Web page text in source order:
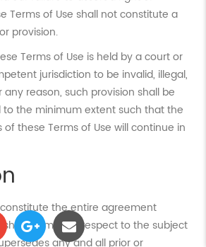
Terms of Use shall not constitute a
provision.
Terms of Use is held by a court or
jurisdiction to be invalid, illegal,
reason, such provision shall be
the minimum extent such that the
these Terms of Use will continue in
the entire agreement
with respect to the subject
any and all prior or